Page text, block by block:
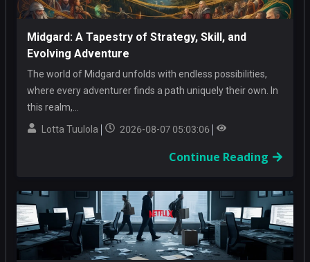
Midgard: A Tapestry of Strategy, Skill, and
Evolving Adventure
The world of Midgard unfolds with endless possibilities,
where every adventurer finds a path uniquely their own. In
this realm,...
Lotta Tuulola
2026-08-07 05:03:06
Continue Reading